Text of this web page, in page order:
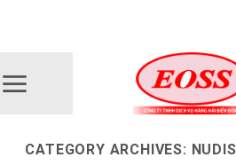
CATEGORY ARCHIVES: